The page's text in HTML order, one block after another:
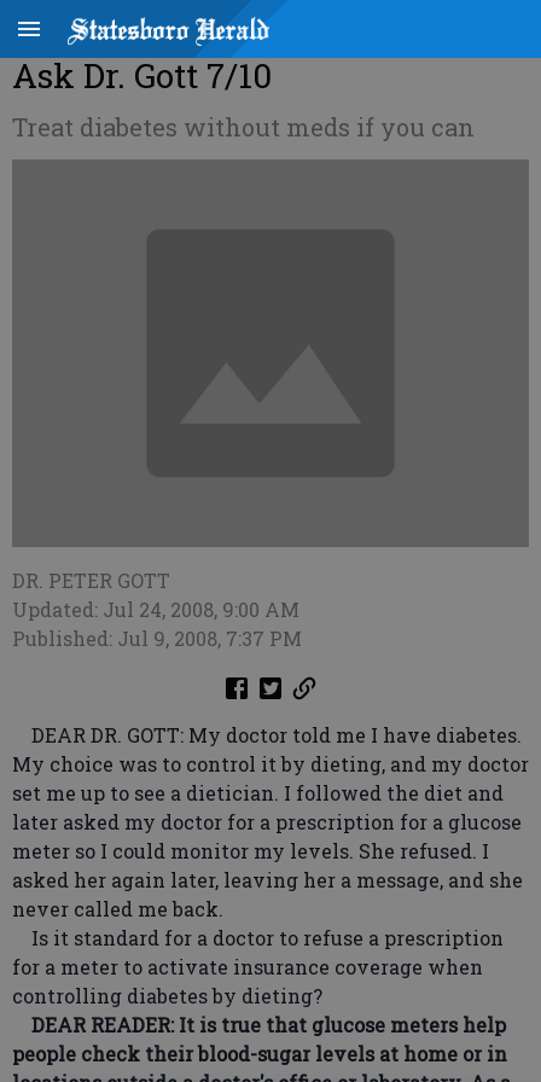
Ask Dr. Gott 7/10
Treat diabetes without meds if you can
DR. PETER GOTT
Updated: Jul 24, 2008, 9:00 AM
Published: Jul 9, 2008, 7:37 PM
DEAR DR. GOTT: My doctor told me I have diabetes.
My choice was to control it by dieting, and my doctor
set me up to see a dietician. I followed the diet and
later asked my doctor for a prescription for a glucose
meter so I could monitor my levels. She refused. I
asked her again later, leaving her a message, and she
never called me back.
Is it standard for a doctor to refuse a prescription
for a meter to activate insurance coverage when
controlling diabetes by dieting?
DEAR READER: It is true that glucose meters help
people check their blood-sugar levels at home or in